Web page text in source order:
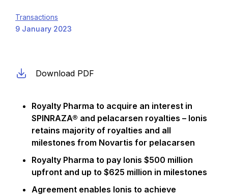
Transactions
9 January 2023
Download PDF
Royalty Pharma to acquire an interest in
SPINRAZA® and pelacarsen royalties – Ionis
retains majority of royalties and all
milestones from Novartis for pelacarsen
Royalty Pharma to pay Ionis $500 million
upfront and up to $625 million in milestones
Agreement enables Ionis to achieve